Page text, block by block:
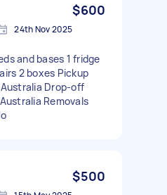
$600
24th Nov 2025
and bases 1 fridge
2 boxes Pickup
Drop-off
Removals
$500